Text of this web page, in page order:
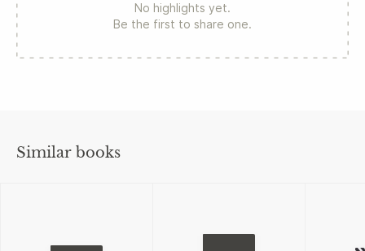
No highlights yet.
Be the first to share one.
Similar books